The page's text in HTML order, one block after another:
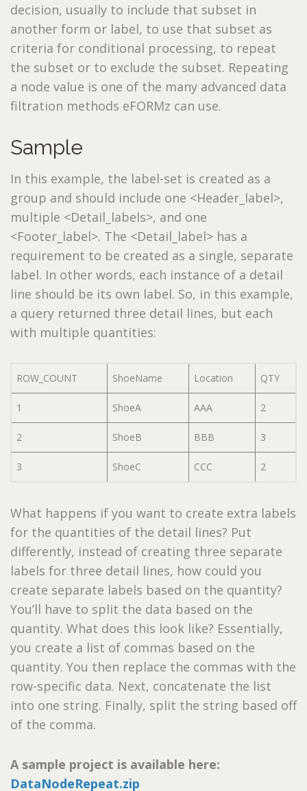
decision, usually to include that subset in
another form or label, to use that subset as
criteria for conditional processing, to repeat
the subset or to exclude the subset. Repeating
a node value is one of the many advanced data
filtration methods eFORMz can use.
Sample
In this example, the label-set is created as a
group and should include one <Header_label>,
multiple <Detail_labels>, and one
<Footer_label>. The <Detail_label> has a
requirement to be created as a single, separate
label. In other words, each instance of a detail
line should be its own label. So, in this example,
a query returned three detail lines, but each
with multiple quantities:
ROW_COUNT ShoeName Location QTY
1 ShoeA AAA 2
2 ShoeB BBB 3
3 ShoeC CCC 2
What happens if you want to create extra labels
for the quantities of the detail lines? Put
differently, instead of creating three separate
labels for three detail lines, how could you
create separate labels based on the quantity?
You’ll have to split the data based on the
quantity. What does this look like? Essentially,
you create a list of commas based on the
quantity. You then replace the commas with the
row-specific data. Next, concatenate the list
into one string. Finally, split the string based off
of the comma.
A sample project is available here:
DataNodeRepeat.zip